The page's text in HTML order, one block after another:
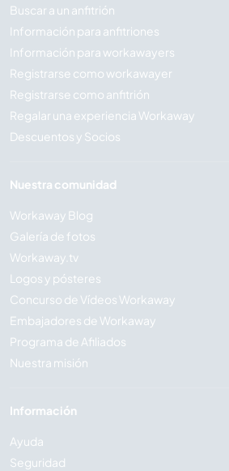
Buscar a un anfitrión
Información para anfitriones
Información para workawayers
Registrarse como workawayer
Registrarse como anfitrión
Regalar una experiencia Workaway
Descuentos y Socios
Nuestra comunidad
Workaway Blog
Galería de fotos
Workaway.tv
Logos y pósteres
Concurso de Vídeos Workaway
Embajadores de Workaway
Programa de Afiliados
Nuestra misión
Información
Ayuda
Seguridad